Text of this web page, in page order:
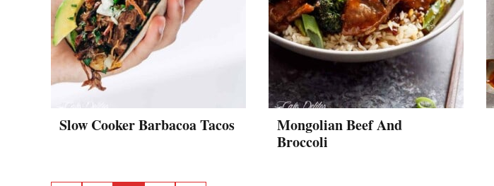
Slow Cooker Barbacoa Tacos
Mongolian Beef And
Broccoli